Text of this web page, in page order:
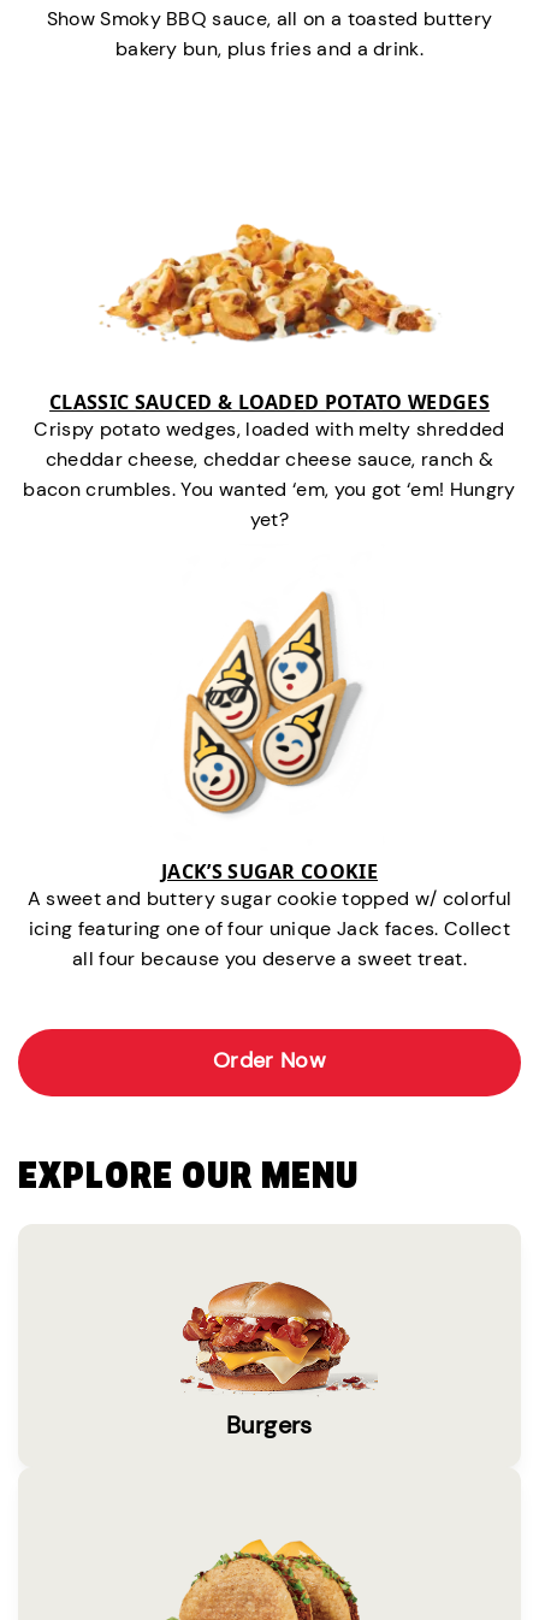
Show Smoky BBQ sauce, all on a toasted buttery
bakery bun, plus fries and a drink.
CLASSIC SAUCED & LOADED POTATO WEDGES
Crispy potato wedges, loaded with melty shredded
cheddar cheese, cheddar cheese sauce, ranch &
bacon crumbles. You wanted ‘em, you got ‘em! Hungry
yet?
JACK’S SUGAR COOKIE
A sweet and buttery sugar cookie topped w/ colorful
icing featuring one of four unique Jack faces. Collect
all four because you deserve a sweet treat.
Order Now
EXPLORE OUR MENU
Burgers